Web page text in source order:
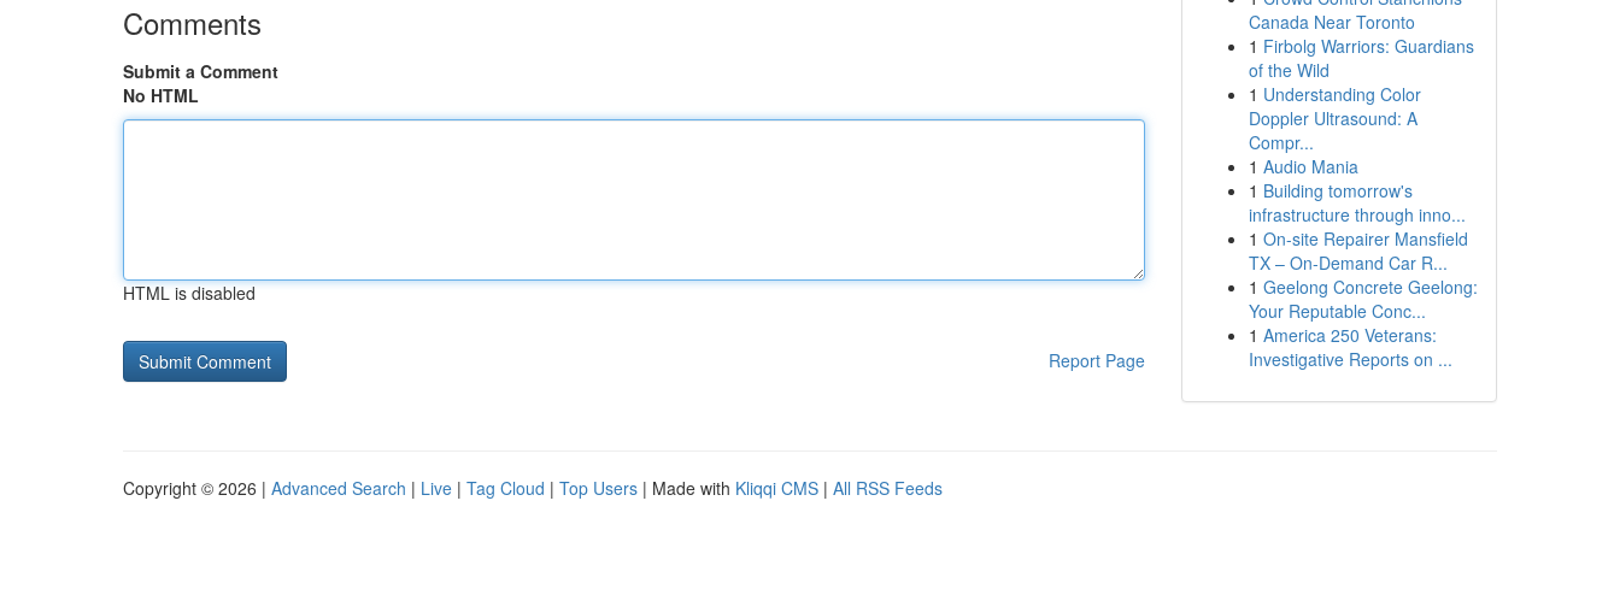
Comments
Submit a Comment
No HTML
HTML is disabled
Report Page
Canada Near Toronto
1 Firbolg Warriors: Guardians
of the Wild
1 Understanding Color
Doppler Ultrasound: A
Compr...
1 Audio Mania
1 Building tomorrow's
infrastructure through inno...
1 On-site Repairer Mansfield
TX – On-Demand Car R...
1 Geelong Concrete Geelong:
Your Reputable Conc...
1 America 250 Veterans:
Investigative Reports on ...
Copyright © 2026 | Advanced Search | Live | Tag Cloud | Top Users | Made with Kliqqi CMS | All RSS Feeds